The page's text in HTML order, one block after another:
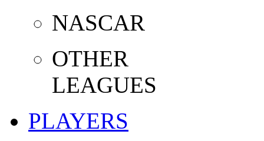
NASCAR
OTHER
LEAGUES
PLAYERS